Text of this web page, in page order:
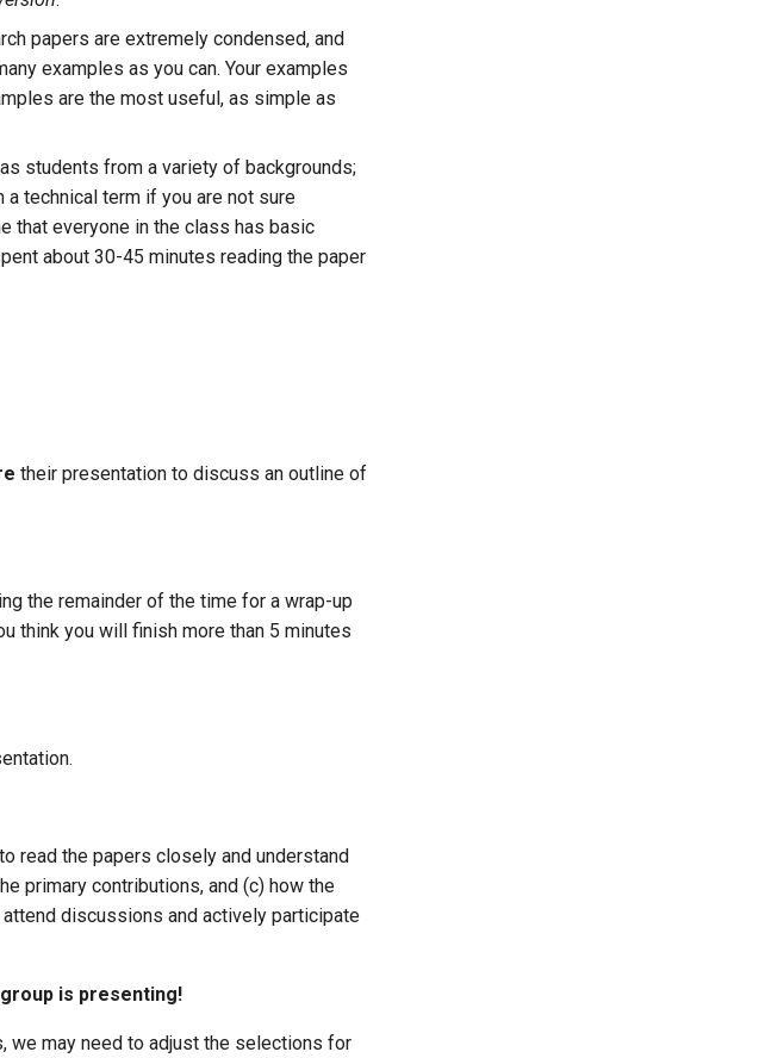
papers are extremely condensed, and
examples as you can. Your examples
are the most useful, as simple as
students from a variety of backgrounds;
technical term if you are not sure
that everyone in the class has basic
about 30-45 minutes reading the paper
their presentation to discuss an outline of
the remainder of the time for a wrap-up
think you will finish more than 5 minutes
read the papers closely and understand
primary contributions, and (c) how the
discussions and actively participate
is presenting!
we may need to adjust the selections for